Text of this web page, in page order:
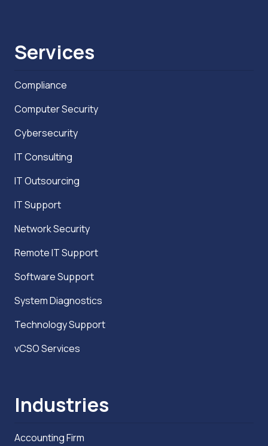
Services
Compliance
Computer Security
Cybersecurity
IT Consulting
IT Outsourcing
IT Support
Network Security
Remote IT Support
Software Support
System Diagnostics
Technology Support
vCSO Services
Industries
Accounting Firm